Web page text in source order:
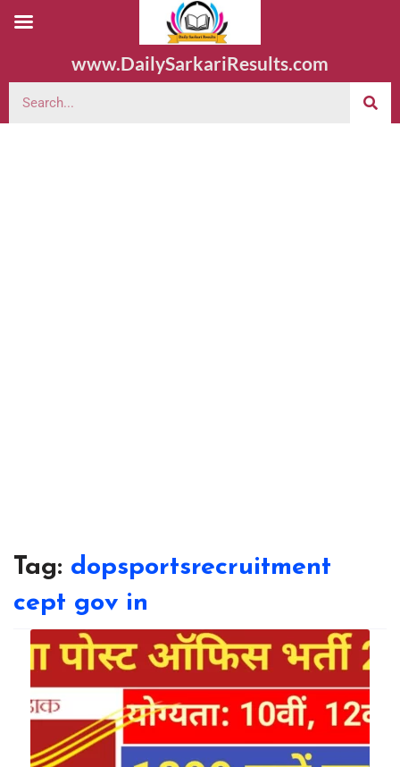
www.DailySarkariResults.com
Tag: dopsportsrecruitment
cept gov in